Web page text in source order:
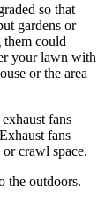
so that
gardens or
them could
your lawn with
or the area
fans
fans
crawl space.
the outdoors.